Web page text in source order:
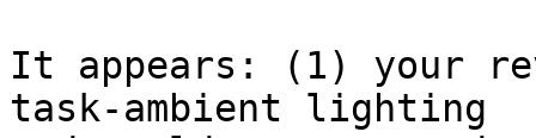
It appears: (1) your
task-ambient lighting